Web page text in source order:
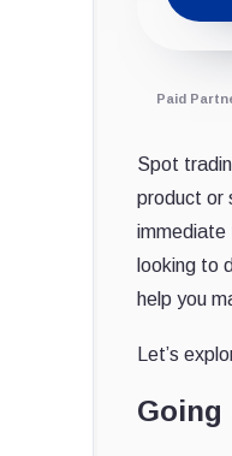
Paid
Spot
product or
immediate
looking to
help you
Let’s
Going